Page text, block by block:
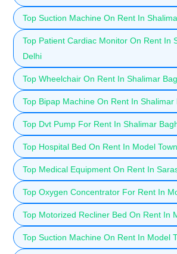
Top Suction Machine On Rent In
Top Patient Cardiac Monitor On Rent In
Delhi
Top Wheelchair On Rent In Shalimar
Top Bipap Machine On Rent In Shalimar
Top Dvt Pump For Rent In Shalimar
Top Hospital Bed On Rent In Model
Top Medical Equipment On Rent In
Top Oxygen Concentrator For Rent In
Top Motorized Recliner Bed On Rent In
Top Suction Machine On Rent In Model